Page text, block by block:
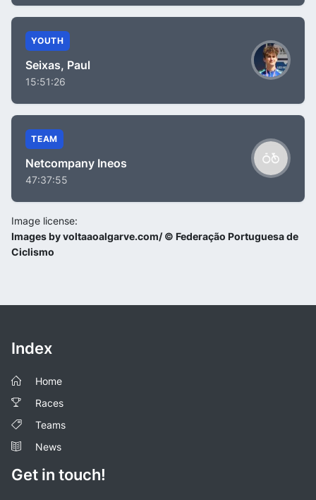
YOUTH
Seixas, Paul
15:51:26
TEAM
Netcompany Ineos
47:37:55
Image license:
Images by voltaaoalgarve.com/ © Federação Portuguesa de
Ciclismo
Index
Home
Races
Teams
News
Get in touch!